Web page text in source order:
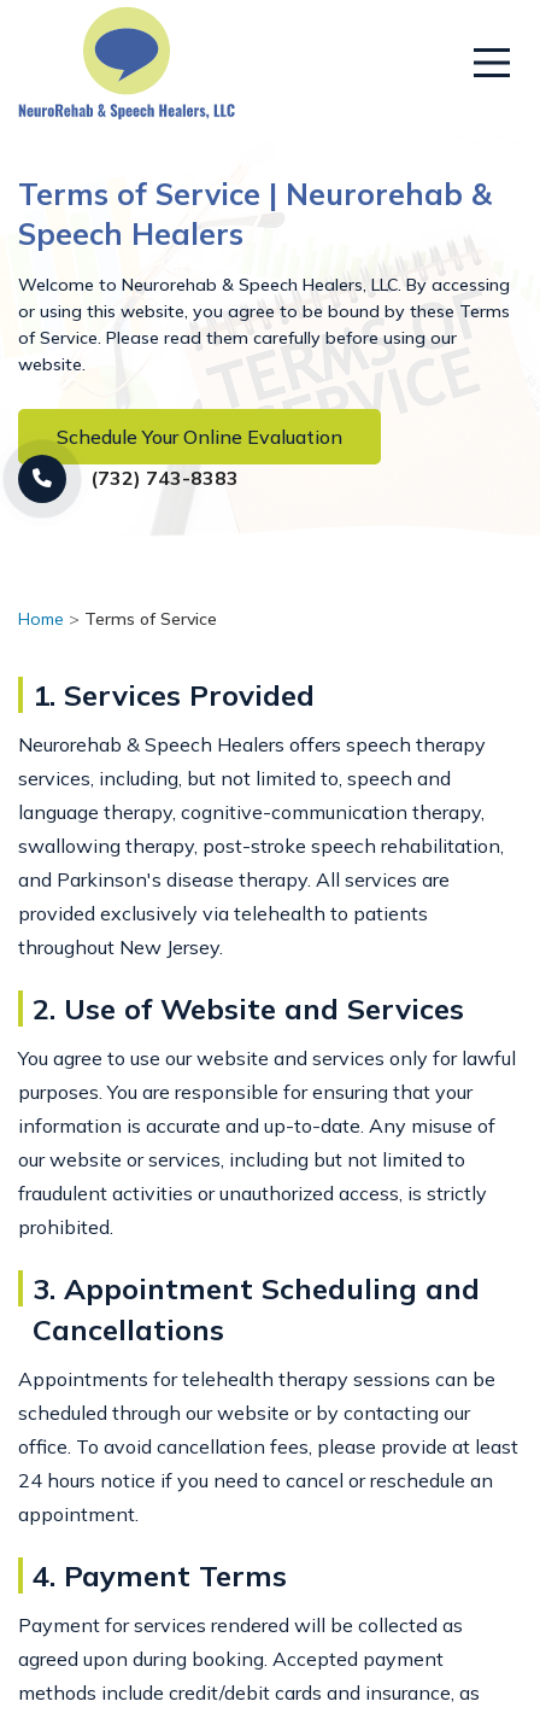
Terms of Service | Neurorehab &
Speech Healers
Welcome to Neurorehab & Speech Healers, LLC. By accessing
or using this website, you agree to be bound by these Terms
of Service. Please read them carefully before using our
website.
Schedule Your Online Evaluation
(732) 743-8383
Home > Terms of Service
1. Services Provided
Neurorehab & Speech Healers offers speech therapy
services, including, but not limited to, speech and
language therapy, cognitive-communication therapy,
swallowing therapy, post-stroke speech rehabilitation,
and Parkinson's disease therapy. All services are
provided exclusively via telehealth to patients
throughout New Jersey.
2. Use of Website and Services
You agree to use our website and services only for lawful
purposes. You are responsible for ensuring that your
information is accurate and up-to-date. Any misuse of
our website or services, including but not limited to
fraudulent activities or unauthorized access, is strictly
prohibited.
3. Appointment Scheduling and
Cancellations
Appointments for telehealth therapy sessions can be
scheduled through our website or by contacting our
office. To avoid cancellation fees, please provide at least
24 hours notice if you need to cancel or reschedule an
appointment.
4. Payment Terms
Payment for services rendered will be collected as
agreed upon during booking. Accepted payment
methods include credit/debit cards and insurance, as